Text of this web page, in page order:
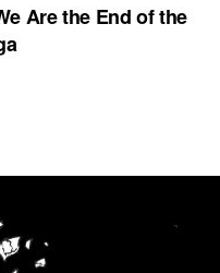
Are the End of the